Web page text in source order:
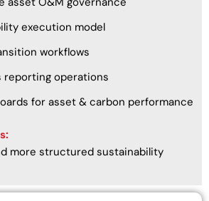
execution model
workflows
reporting operations
for asset & carbon performance
more structured sustainability